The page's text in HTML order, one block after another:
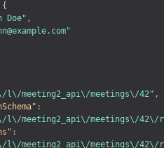
{
Doe" ,
meeting2_api\/meetings\/42" ,
:
meeting2_api\/meetings\/42\/
:
meeting2_api\/meetings\/